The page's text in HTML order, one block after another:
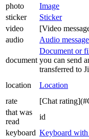
photo
Image
sticker
Sticker
video
[Video
audio
Audio message
document
Document or
you can send
transferred to
location Location
rate
[Chat
that was
read
id
keyboard Keyboard